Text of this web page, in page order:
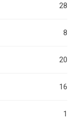
28
8
20
16
1